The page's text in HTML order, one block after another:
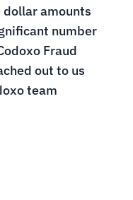
dollar amounts
number
Fraud
out to us
team